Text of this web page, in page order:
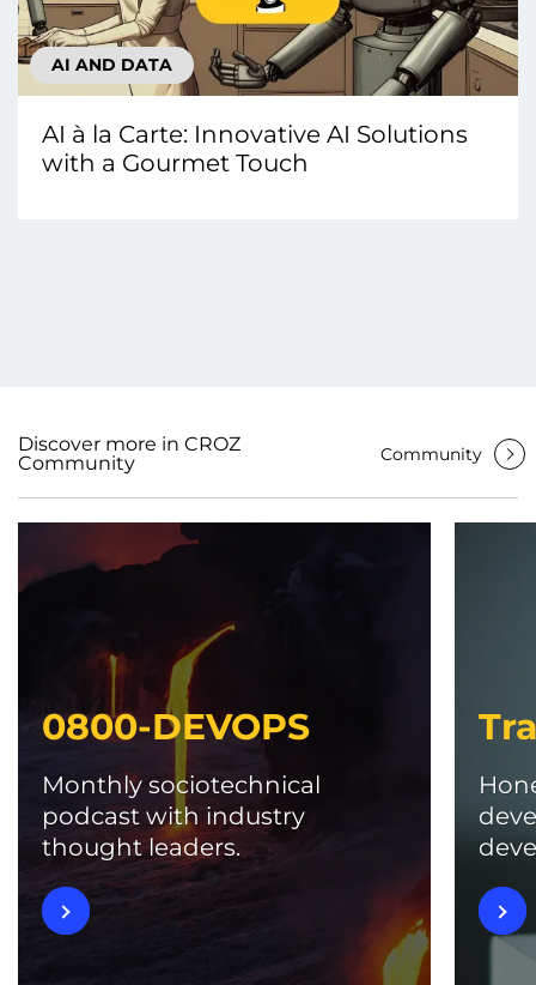
AI AND DATA
AI à la Carte: Innovative AI Solutions
with a Gourmet Touch
Discover more in CROZ
Community
Community
0800-DEVOPS
Monthly sociotechnical
podcast with industry
thought leaders.